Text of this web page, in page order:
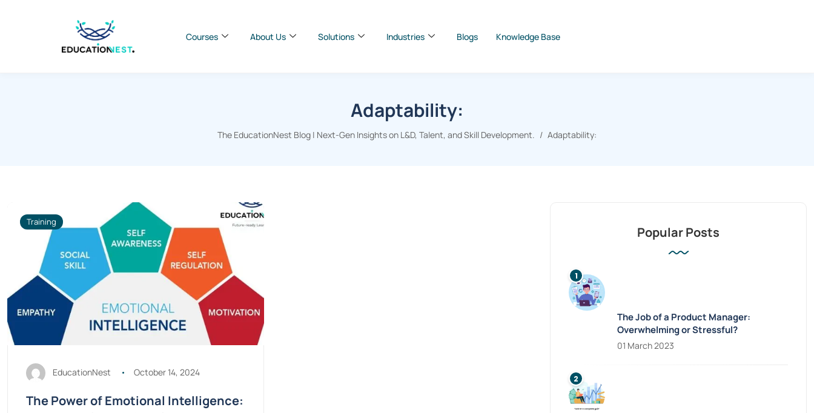
Courses About Us Solutions Industries Blogs Knowledge Base
Adaptability:
The EducationNest Blog | Next-Gen Insights on L&D, Talent, and Skill Development. Adaptability:
Training
EducationNest October 14, 2024
The Power of Emotional Intelligence:
Popular Posts
The Job of a Product Manager:
Overwhelming or Stressful?
01 March 2023